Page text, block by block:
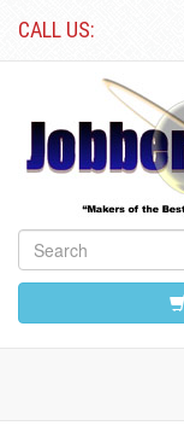
CALL US: